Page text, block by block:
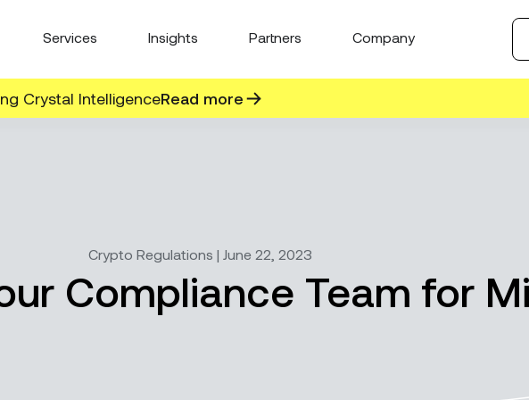
Services Insights Partners Company
Crystal IntelligenceRead more
Crypto Regulations | June 22, 2023
Compliance Team for